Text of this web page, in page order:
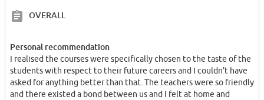
OVERALL
Personal recommendation
I realised the courses were specifically chosen to the taste of the
students with respect to their future careers and I couldn't have
asked for anything better than that. The teachers were so friendly
and there existed a bond between us and I felt at home and